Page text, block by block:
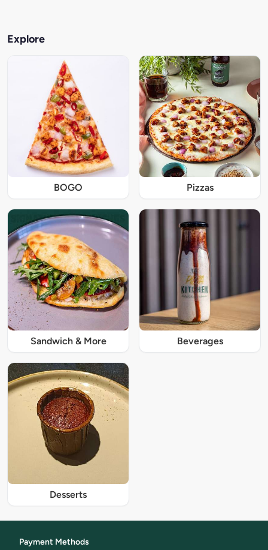
Explore
BOGO Pizzas
Sandwich & More Beverages
Desserts
Payment Methods